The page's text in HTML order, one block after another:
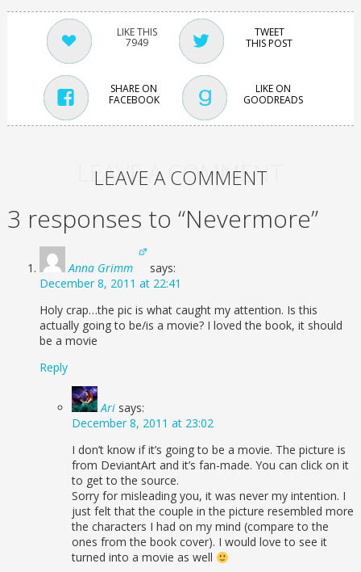
7949
TWEET
THIS POST
SHARE ON
FACEBOOK
LIKE ON
GOODREADS
LEAVE A COMMENT
LEAVE A COMMENT
3 responses to “Nevermore”
Anna Grimm
says:
December 8, 2011 at 22:41
Holy crap…the pic is what caught my attention. Is this
actually going to be/is a movie? I loved the book, it should
be a movie
Reply
Ari says:
December 8, 2011 at 23:02
I don’t know if it’s going to be a movie. The picture is
from DeviantArt and it’s fan-made. You can click on it
to get to the source.
Sorry for misleading you, it was never my intention. I
just felt that the couple in the picture resembled more
the characters I had on my mind (compare to the
ones from the book cover). I would love to see it
turned into a movie as well